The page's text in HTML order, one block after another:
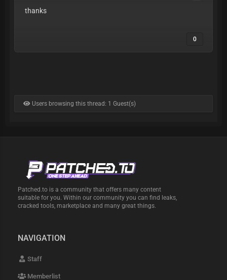
thanks
0
Users browsing this thread: 1 Guest(s)
Patched.to is a community that offers many content
suitable for you. Within our community you can find leaks,
cracked tools, marketplace and many great things.
NAVIGATION
Staff
Memberlist